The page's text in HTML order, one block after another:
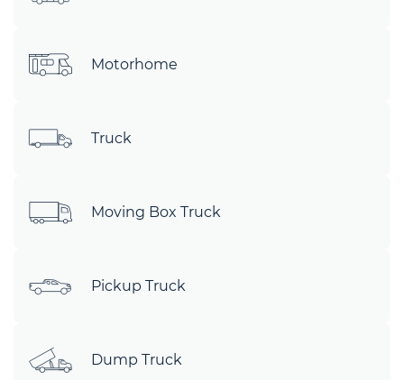
Motorhome
Truck
Moving Box Truck
Pickup Truck
Dump Truck